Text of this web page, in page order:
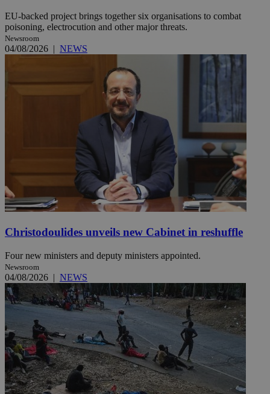
EU-backed project brings together six organisations to combat
poisoning, electrocution and other major threats.
Newsroom
04/08/2026 | NEWS
Christodoulides unveils new Cabinet in reshuffle
Four new ministers and deputy ministers appointed.
Newsroom
04/08/2026 | NEWS